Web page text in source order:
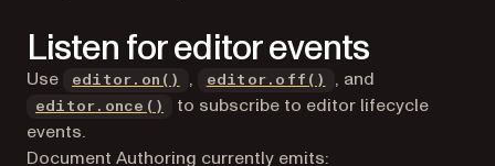
Listen for editor events
Use editor.on() , editor.off() , and
editor.once()
to subscribe to editor lifecycle
events.
Document Authoring currently emits: